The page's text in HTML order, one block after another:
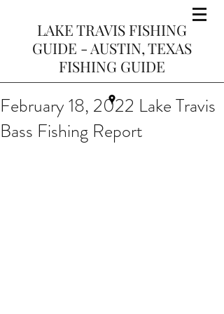
LAKE TRAVIS FISHING
GUIDE - AUSTIN, TEXAS
FISHING GUIDE
February 18, 2022 Lake Travis
Bass Fishing Report